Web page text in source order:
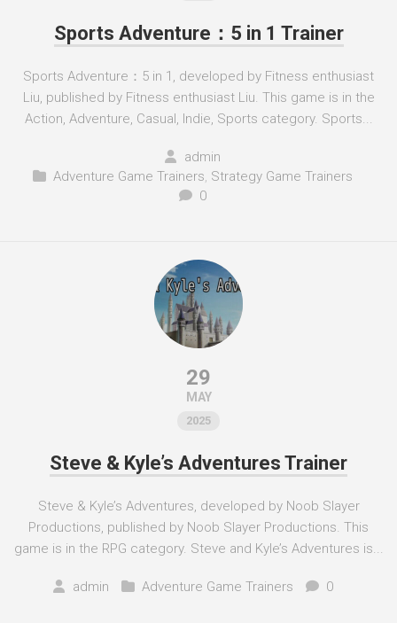
Sports Adventure：5 in 1 Trainer
Sports Adventure：5 in 1, developed by Fitness enthusiast
Liu, published by Fitness enthusiast Liu. This game is in the
Action, Adventure, Casual, Indie, Sports category. Sports...
admin
Adventure Game Trainers, Strategy Game Trainers
0
29
MAY
2025
Steve & Kyle’s Adventures Trainer
Steve & Kyle’s Adventures, developed by Noob Slayer
Productions, published by Noob Slayer Productions. This
game is in the RPG category. Steve and Kyle’s Adventures is...
admin Adventure Game Trainers 0